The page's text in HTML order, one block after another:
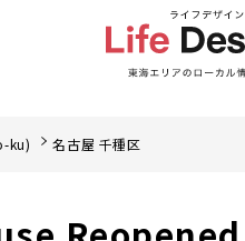
ku) 名古屋 千種区